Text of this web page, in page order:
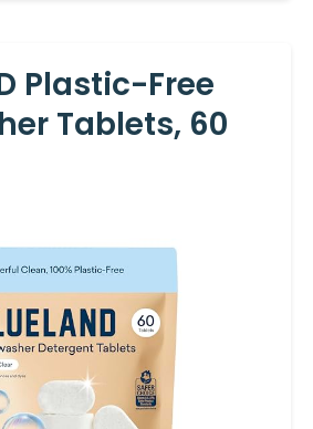
Plastic-Free
Tablets, 60